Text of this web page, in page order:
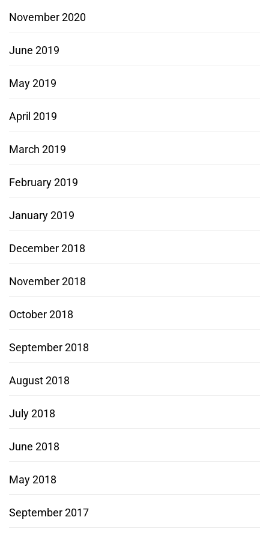
November 2020
June 2019
May 2019
April 2019
March 2019
February 2019
January 2019
December 2018
November 2018
October 2018
September 2018
August 2018
July 2018
June 2018
May 2018
September 2017